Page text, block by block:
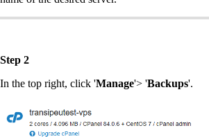
Step 2
In the top right, click 'Manage'> 'Backups'.